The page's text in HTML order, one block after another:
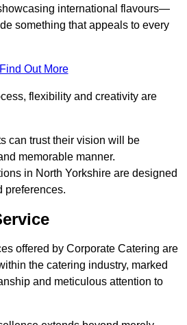
international flavours—
something that appeals to every
Find Out More
flexibility and creativity are
can trust their vision will be
memorable manner.
in North Yorkshire are designed
preferences.
offered by Corporate Catering are
the catering industry, marked
and meticulous attention to